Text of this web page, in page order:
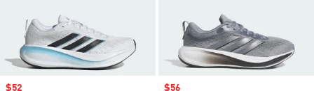
Sale price
$52 Sale price
$56